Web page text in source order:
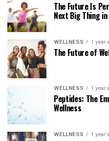
The Future Is
Next Big Thing
WELLNESS 1 year
The Future of
WELLNESS 1 year
Peptides: The
Wellness
WELLNESS 1 year